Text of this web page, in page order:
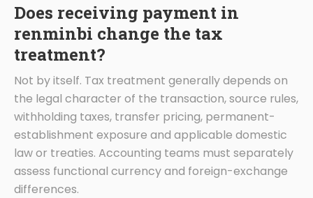
Does receiving payment in
renminbi change the tax
treatment?
Not by itself. Tax treatment generally depends on
the legal character of the transaction, source rules,
withholding taxes, transfer pricing, permanent-
establishment exposure and applicable domestic
law or treaties. Accounting teams must separately
assess functional currency and foreign-exchange
differences.